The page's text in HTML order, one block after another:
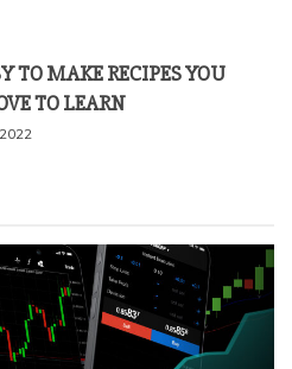
TO MAKE RECIPES YOU
TO LEARN